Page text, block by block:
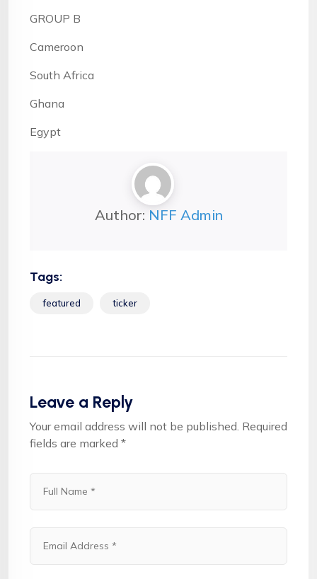
GROUP B
Cameroon
South Africa
Ghana
Egypt
Author: NFF Admin
Tags:
featured ticker
Leave a Reply
Your email address will not be published. Required
fields are marked *